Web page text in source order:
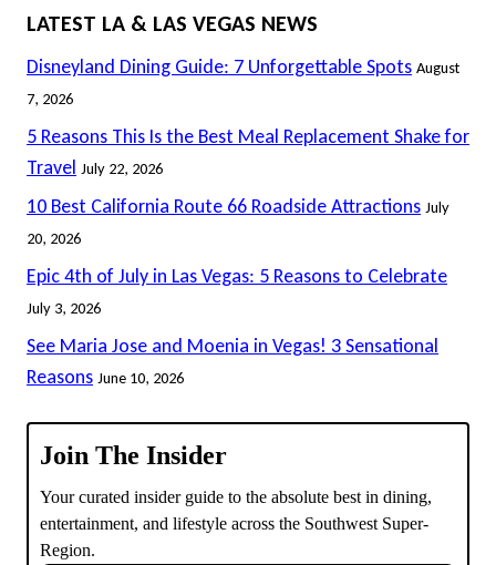
LATEST LA & LAS VEGAS NEWS
Disneyland Dining Guide: 7 Unforgettable Spots August
7, 2026
5 Reasons This Is the Best Meal Replacement Shake for
Travel July 22, 2026
10 Best California Route 66 Roadside Attractions July
20, 2026
Epic 4th of July in Las Vegas: 5 Reasons to Celebrate
July 3, 2026
See Maria Jose and Moenia in Vegas! 3 Sensational
Reasons June 10, 2026